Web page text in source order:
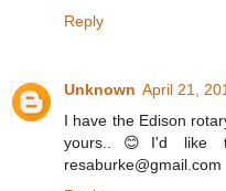
Reply
Unknown April 21,
I have the Edison
yours..😊I'd like
resaburke@gmail.com